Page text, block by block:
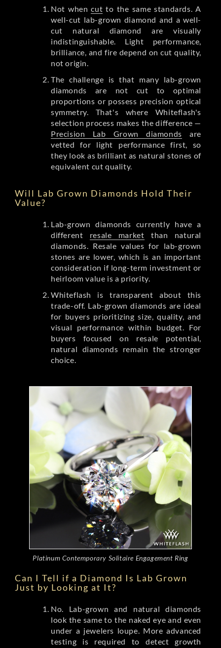
Not whencut to the same standards. A
well-cut lab-grown diamond and a well-
cut natural diamond are visually
indistinguishable. Light performance,
brilliance, and fire depend on cut quality,
not origin.
The challenge is that many lab-grown
diamonds are not cut to optimal
proportions or possess precision optical
symmetry. That's where Whiteflash's
selection process makes the difference —
Precision Lab Grown diamonds are
vetted for light performance first, so
they look as brilliant as natural stones of
equivalent cut quality.
Will Lab Grown Diamonds Hold Their
Value?
Lab-grown diamonds currently have a
different resale market than natural
diamonds. Resale values for lab-grown
stones are lower, which is an important
consideration if long-term investment or
heirloom value is a priority.
Whiteflash is transparent about this
trade-off. Lab-grown diamonds are ideal
for buyers prioritizing size, quality, and
visual performance within budget. For
buyers focused on resale potential,
natural diamonds remain the stronger
choice.
Platinum Contemporary Solitaire Engagement Ring
Can I Tell if a Diamond Is Lab Grown
Just by Looking at It?
No. Lab-grown and natural diamonds
look the same to the naked eye and even
under a jewelers loupe. More advanced
testing is required to detect growth